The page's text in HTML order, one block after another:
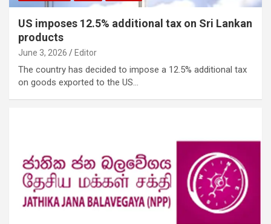
US imposes 12.5% ​​additional tax on Sri Lankan
products
June 3, 2026 Editor
The country has decided to impose a 12.5% ​​additional tax
on goods exported to the US…